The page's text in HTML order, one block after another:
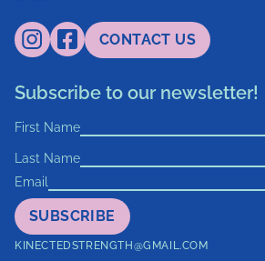
CONTACT US
Subscribe to our newsletter!
First Name
Last Name
Email
SUBSCRIBE
KINECTEDSTRENGTH@GMAIL.COM